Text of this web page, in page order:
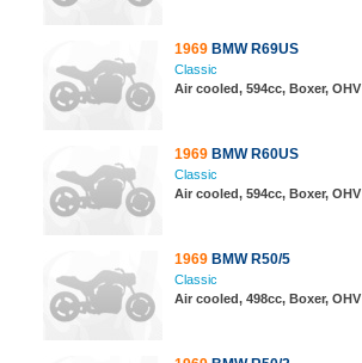
1969 BMW R69US
Classic
Air cooled, 594cc, Boxer, OHV
1969 BMW R60US
Classic
Air cooled, 594cc, Boxer, OHV
1969 BMW R50/5
Classic
Air cooled, 498cc, Boxer, OHV